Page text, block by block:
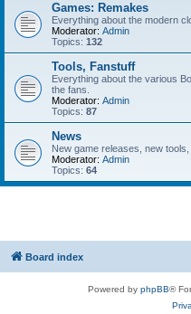
Games: Remakes
Everything about the modern
Moderator: Admin
Topics: 132
Tools, Fanstuff
Everything about the various
the fans.
Moderator: Admin
Topics: 87
News
New game releases, new tools,
Moderator: Admin
Topics: 64
Board index
Powered by phpBB®